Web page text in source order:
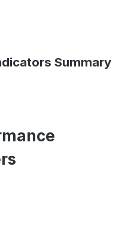
Summary